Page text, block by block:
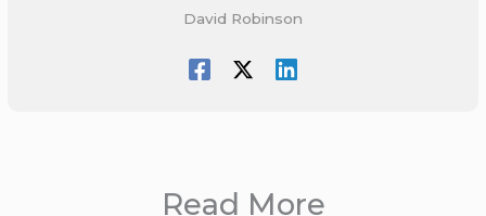
David Robinson
Read More